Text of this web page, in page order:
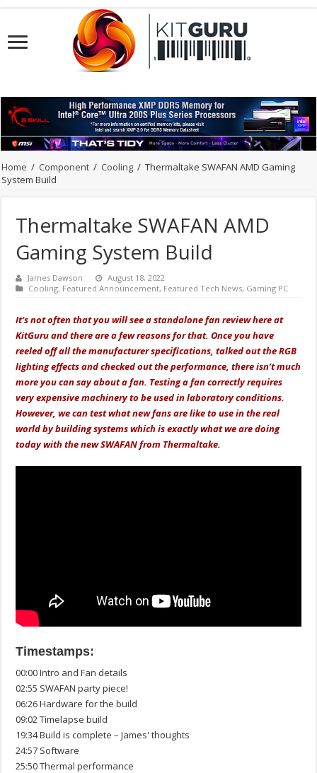
Home / Component / Cooling / Thermaltake SWAFAN AMD Gaming
System Build
Thermaltake SWAFAN AMD
Gaming System Build
James Dawson
August 18, 2022
Cooling, Featured Announcement, Featured Tech News, Gaming PC
It’s not often that you will see a standalone fan review here at
KitGuru and there are a few reasons for that. Once you have
reeled off all the manufacturer specifications, talked out the RGB
lighting effects and checked out the performance, there isn’t much
more you can say about a fan. Testing a fan correctly requires
very expensive machinery to be used in laboratory conditions.
However, we can test what new fans are like to use in the real
world by building systems which is exactly what we are doing
today with the new SWAFAN from Thermaltake.
Timestamps:
00:00 Intro and Fan details
02:55 SWAFAN party piece!
06:26 Hardware for the build
09:02 Timelapse build
19:34 Build is complete – James' thoughts
24:57 Software
25:50 Thermal performance